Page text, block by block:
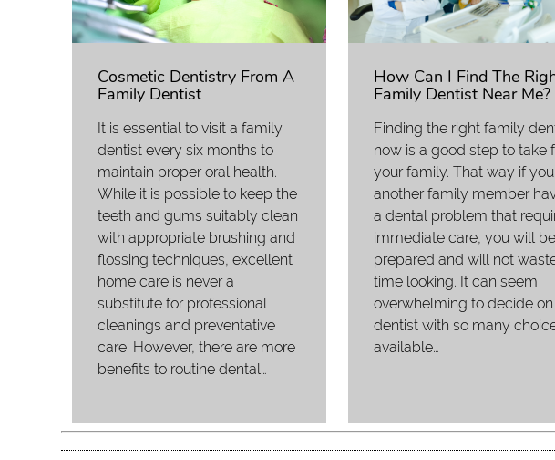
Cosmetic Dentistry From A
Family Dentist
It is essential to visit a family
dentist every six months to
maintain proper oral health.
While it is possible to keep the
teeth and gums suitably clean
with appropriate brushing and
flossing techniques, excellent
home care is never a
substitute for professional
cleanings and preventative
care. However, there are more
benefits to routine dental…
How Can I Find The
Family Dentist Near Me?
Finding the right family
now is a good step to take
your family. That way if
another family member
a dental problem that
immediate care, you will be
prepared and will not
time looking. It can seem
overwhelming to decide on
dentist with so many
available…